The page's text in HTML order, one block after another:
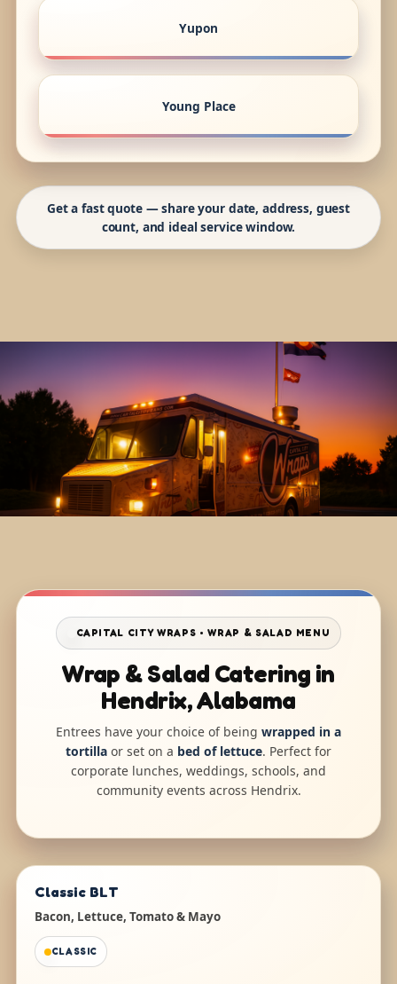
Yupon
Young Place
Get a fast quote — share your date, address, guest
count, and ideal service window.
CAPITAL CITY WRAPS • WRAP & SALAD MENU
Wrap & Salad Catering in
Hendrix, Alabama
Entrees have your choice of being wrapped in a
tortilla or set on a bed of lettuce. Perfect for
corporate lunches, weddings, schools, and
community events across Hendrix.
Classic BLT
Bacon, Lettuce, Tomato & Mayo
CLASSIC